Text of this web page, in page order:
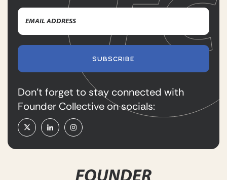
Name
Email
Address(Required)
SUBSCRIBE
Don’t forget to stay connected with
Founder Collective on socials: